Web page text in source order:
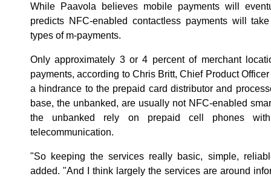
While Paavola believes mobile payments will
predicts NFC-enabled contactless payments will
types of m-payments.
Only approximately 3 or 4 percent of merchant
payments, according to Chris Britt, Chief Product
a hindrance to the prepaid card distributor and
base, the unbanked, are usually not NFC-enabled
the unbanked rely on prepaid cell phones with
telecommunication.
"So keeping the services really basic, simple,
added. "And I think largely the services are around